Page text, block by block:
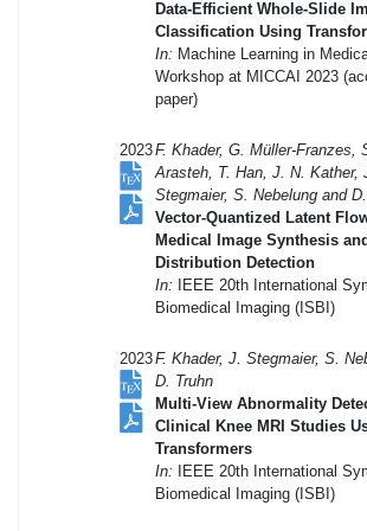
Data-Efficient Whole-Slide
Classification Using
In: Machine Learning in
Workshop at MICCAI 2023
paper)
2023F. Khader, G. Müller-Franzes,
Arasteh, T. Han, J. N. Kather,
Stegmaier, S. Nebelung and
Vector-Quantized Latent
Medical Image Synthesis
Distribution Detection
In: IEEE 20th International
Biomedical Imaging (ISBI)
2023F. Khader, J. Stegmaier, S.
D. Truhn
Multi-View Abnormality
Clinical Knee MRI Studies
Transformers
In: IEEE 20th International
Biomedical Imaging (ISBI)